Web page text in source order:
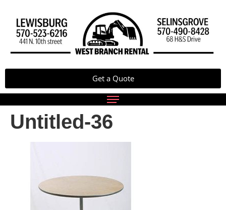
Get a Quote
Untitled-36